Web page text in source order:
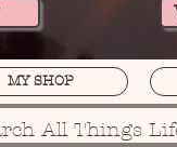
MY SHOP